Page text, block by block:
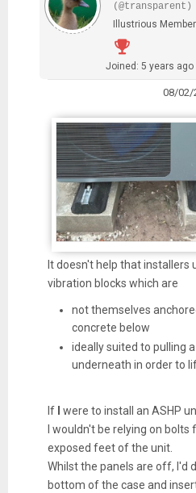
(@transparent)
Illustrious Member
Joined: 5 years ago
08/02/
It doesn't help that installers
vibration blocks which are
not themselves
concrete below
ideally suited to pulling
underneath in order to
If
were to install an ASHP
I wouldn't be relying on
exposed feet of the unit.
Whilst the panels are off, I'd
bottom of the case and